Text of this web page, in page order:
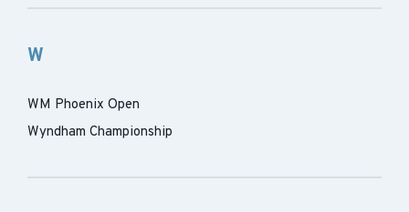
W
WM Phoenix Open
Wyndham Championship